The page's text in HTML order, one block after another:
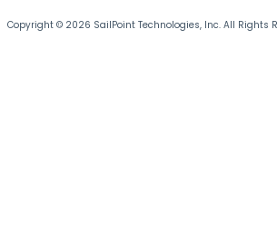
Copyright © 2026 SailPoint Technologies, Inc. All Rights